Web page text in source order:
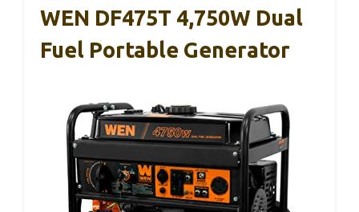
WEN DF475T 4,750W Dual
Fuel Portable Generator